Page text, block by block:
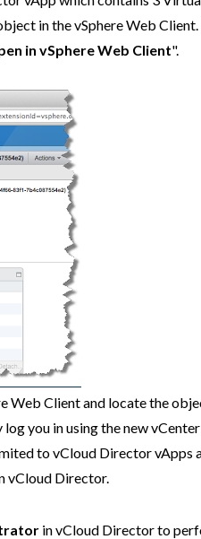
in the vSphere Web Client.
in vSphere Web Client".
Web Client and locate the
you in using the new vCenter
to vCloud Director vApps
vCloud Director.
in vCloud Director to